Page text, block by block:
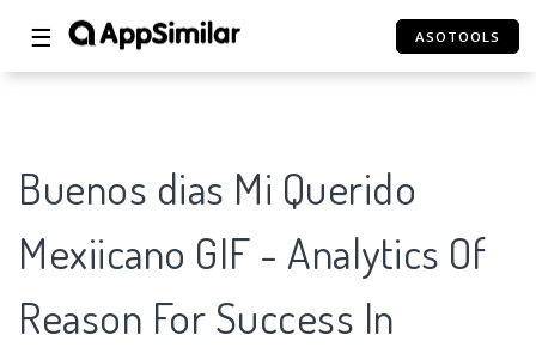
☰ ASOTOOLS
Buenos dias Mi Querido
Mexiicano GIF - Analytics Of
Reason For Success In